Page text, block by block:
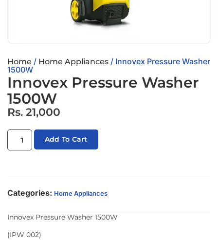
Home / Home Appliances / Innovex Pressure Washer
1500W
Innovex Pressure Washer
1500W
Rs. 21,000
Add To Cart
Categories: Home Appliances
Innovex Pressure Washer 1500W
(IPW 002)